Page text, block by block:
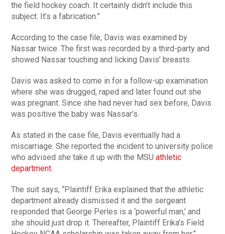
the field hockey coach. It certainly didn’t include this
subject. It’s a fabrication.”
According to the case file, Davis was examined by
Nassar twice. The first was recorded by a third-party and
showed Nassar touching and licking Davis’ breasts.
Davis was asked to come in for a follow-up examination
where she was drugged, raped and later found out she
was pregnant. Since she had never had sex before, Davis
was positive the baby was Nassar’s.
As stated in the case file, Davis eventually had a
miscarriage. She reported the incident to university police
who advised she take it up with the MSUathletic
department.
The suit says, “Plaintiff Erika explained that the athletic
department already dismissed it and the sergeant
responded that George Perles is a ‘powerful man,’ and
she should just drop it. Thereafter, Plaintiff Erika’s Field